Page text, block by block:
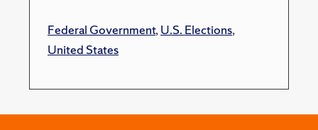
Federal Government,U.S. Elections,
United States